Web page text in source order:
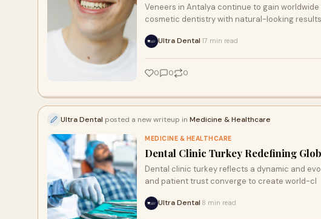
Veneers in Antalya continue to gain
cosmetic dentistry with natural-looking
Ultra Dental 17 min read
0 0 0
Ultra Dental posted a new writeup in Medicine & Healthcare
MEDICINE & HEALTHCARE
Dental Clinic Turkey Redefining
Dental clinic turkey reflects a dynamic and
and patient trust converge to create world-cl
Ultra Dental 8 min read